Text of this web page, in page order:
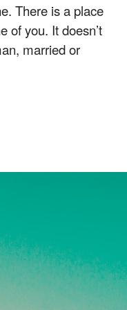
There is a place
of you. It doesn’t
married or